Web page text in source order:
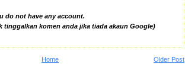
do not have any account.
tinggalkan komen anda jika tiada akaun Google)
Older Post
Home